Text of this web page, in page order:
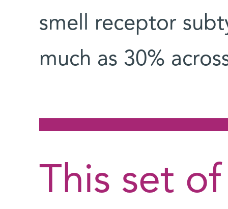
smell receptor
much as 30%
This set